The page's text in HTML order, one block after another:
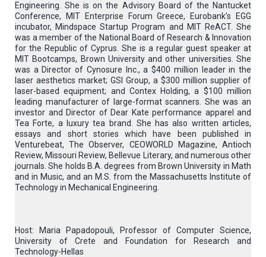
Engineering. She is on the Advisory Board of the Nantucket
Conference, MIT Enterprise Forum Greece, Eurobank’s EGG
incubator, Mindspace Startup Program and MIT ReACT. She
was a member of the National Board of Research & Innovation
for the Republic of Cyprus. She is a regular guest speaker at
MIT Bootcamps, Brown University and other universities. She
was a Director of Cynosure Inc., a $400 million leader in the
laser aesthetics market; GSI Group, a $300 million supplier of
laser-based equipment; and Contex Holding, a $100 million
leading manufacturer of large-format scanners. She was an
investor and Director of Dear Kate performance apparel and
Tea Forte, a luxury tea brand. She has also written articles,
essays and short stories which have been published in
Venturebeat, The Observer, CEOWORLD Magazine, Antioch
Review, Missouri Review, Bellevue Literary, and numerous other
journals. She holds B.A. degrees from Brown University in Math
and in Music, and an M.S. from the Massachusetts Institute of
Technology in Mechanical Engineering.
Host: Maria Papadopouli, Professor of Computer Science,
University of Crete and Foundation for Research and
Technology-Hellas